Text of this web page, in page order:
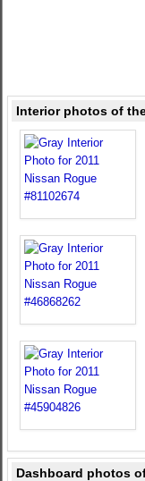
Interior photos of
Dashboard photos